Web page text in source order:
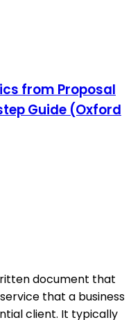
from Proposal
Guide (Oxford
document that
that a business
client. It typically